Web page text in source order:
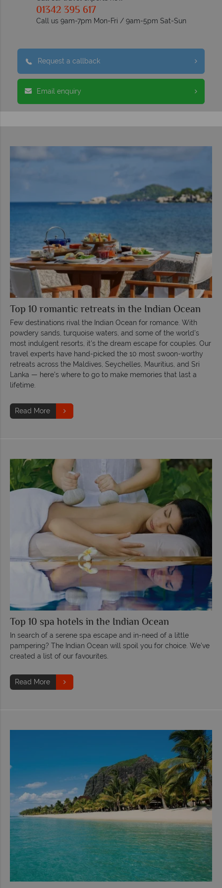
01342 395 617
Call us 9am-7pm Mon-Fri / 9am-5pm Sat-Sun
Request a callback
Email enquiry
Top 10 romantic retreats in the Indian Ocean
Few destinations rival the Indian Ocean for romance. With
powdery sands, turquoise waters, and some of the world's
most indulgent resorts, it's the dream escape for couples. Our
travel experts have hand-picked the 10 most swoon-worthy
retreats across the Maldives, Seychelles, Mauritius, and Sri
Lanka — here's where to go to make memories that last a
lifetime.
Read More
Top 10 spa hotels in the Indian Ocean
In search of a serene spa escape and in-need of a little
pampering? The Indian Ocean will spoil you for choice. We’ve
created a list of our favourites.
Read More